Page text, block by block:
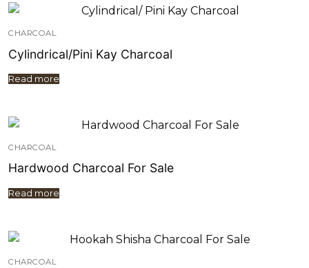
CHARCOAL
Cylindrical/Pini Kay Charcoal
Read more
CHARCOAL
Hardwood Charcoal For Sale
Read more
CHARCOAL